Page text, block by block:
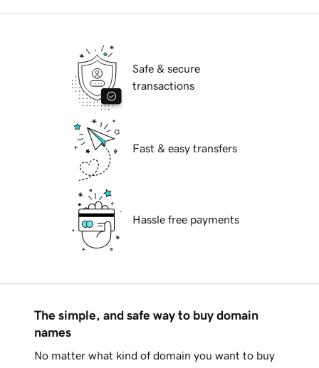
Safe & secure
transactions
Fast & easy transfers
Hassle free payments
The simple, and safe way to buy domain
names
No matter what kind of domain you want to buy